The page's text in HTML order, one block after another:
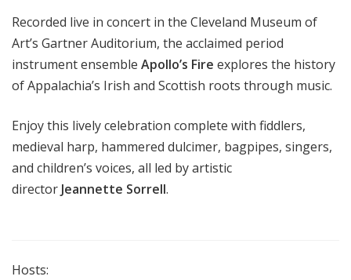
Recorded live in concert in the Cleveland Museum of
Art’s Gartner Auditorium, the acclaimed period
instrument ensemble Apollo’s Fire explores the history
of Appalachia’s Irish and Scottish roots through music.
Enjoy this lively celebration complete with fiddlers,
medieval harp, hammered dulcimer, bagpipes, singers,
and children’s voices, all led by artistic
director Jeannette Sorrell.
Hosts: